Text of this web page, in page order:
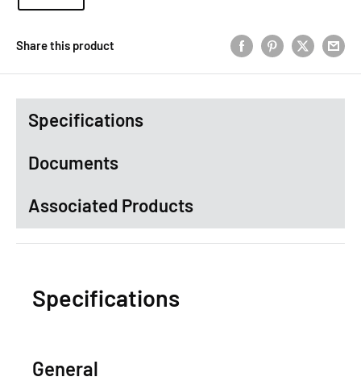
Share this product
Specifications
Documents
Associated Products
Specifications
General